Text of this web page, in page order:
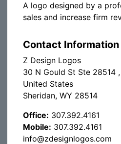
A logo designed by a
sales and increase firm
Contact Information
Z Design Logos
30 N Gould St Ste 28514
United States
Sheridan, WY 28514
Office: 307.392.4161
Mobile: 307.392.4161
info@zdesignlogos.com